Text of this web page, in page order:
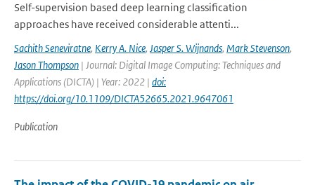
Self-supervision based deep learning classification
approaches have received considerable attenti...
Sachith Seneviratne, Kerry A. Nice, Jasper S. Wijnands, Mark Stevenson,
Jason Thompson | Journal: Digital Image Computing: Techniques and
Applications (DICTA) | Year: 2022 | doi:
https://doi.org/10.1109/DICTA52665.2021.9647061
Publication